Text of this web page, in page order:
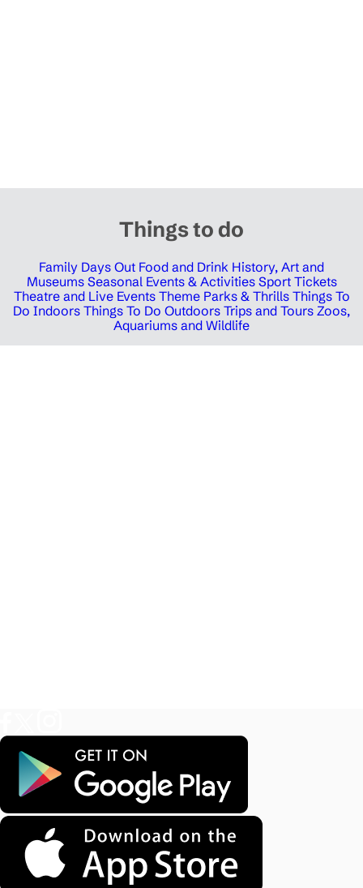
Things to do
Family Days Out Food and Drink History, Art and
Museums Seasonal Events & Activities Sport Tickets
Theatre and Live Events Theme Parks & Thrills Things To
Do Indoors Things To Do Outdoors Trips and Tours Zoos,
Aquariums and Wildlife